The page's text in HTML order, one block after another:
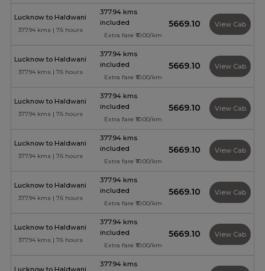
Lucknow to Haldwani
377.94 kms | 7.6 hours
377.94 kms
included
Extra fare ₹10.00/km
₹5669.10 View Cab
Lucknow to Haldwani
377.94 kms | 7.6 hours
377.94 kms
included
Extra fare ₹10.00/km
₹5669.10 View Cab
Lucknow to Haldwani
377.94 kms | 7.6 hours
377.94 kms
included
Extra fare ₹10.00/km
₹5669.10 View Cab
Lucknow to Haldwani
377.94 kms | 7.6 hours
377.94 kms
included
Extra fare ₹10.00/km
₹5669.10 View Cab
Lucknow to Haldwani
377.94 kms | 7.6 hours
377.94 kms
included
Extra fare ₹10.00/km
₹5669.10 View Cab
Lucknow to Haldwani
377.94 kms | 7.6 hours
377.94 kms
included
Extra fare ₹10.00/km
₹5669.10 View Cab
377.94 kms